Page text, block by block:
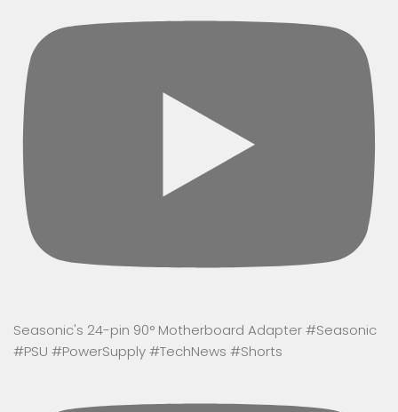
Seasonic's 24-pin 90° Motherboard Adapter #Seasonic
#PSU #PowerSupply #TechNews #Shorts